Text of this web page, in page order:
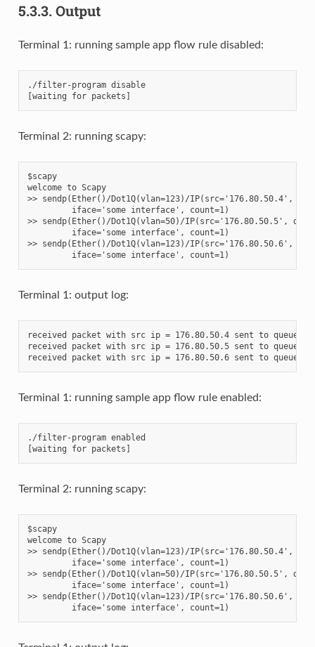
5.3.3. Output
Terminal 1: running sample app flow rule disabled:
./filter-program disable
Terminal 2: running scapy:
$scapy
welcome to Scapy
>> sendp(Ether()/Dot1Q(vlan=123)/IP(src='176.80.50.4',
         iface='some interface', count=1)
>> sendp(Ether()/Dot1Q(vlan=50)/IP(src='176.80.50.5',
         iface='some interface', count=1)
>> sendp(Ether()/Dot1Q(vlan=123)/IP(src='176.80.50.6',
Terminal 1: output log:
received packet with src ip = 176.80.50.4 sent to queue 2
received packet with src ip = 176.80.50.5 sent to queue 1
Terminal 1: running sample app flow rule enabled:
./filter-program enabled
Terminal 2: running scapy:
$scapy
welcome to Scapy
>> sendp(Ether()/Dot1Q(vlan=123)/IP(src='176.80.50.4',
         iface='some interface', count=1)
>> sendp(Ether()/Dot1Q(vlan=50)/IP(src='176.80.50.5',
         iface='some interface', count=1)
>> sendp(Ether()/Dot1Q(vlan=123)/IP(src='176.80.50.6',